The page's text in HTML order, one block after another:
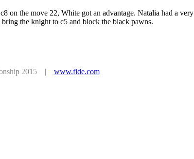
on the move 22, White got an advantage. Natalia had a very
the knight to с5 and block the black pawns.
2015 | www.fide.com